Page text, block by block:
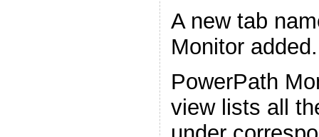
A new tab
Monitor
PowerPath
view lists all